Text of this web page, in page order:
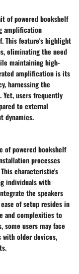
of powered bookshelf
amplification
This feature's highlight
eliminating the need
maintaining high-
amplification is its
harnessing the
users frequently
to external
dynamics.
of powered bookshelf
processes
characteristic's
individuals with
the speakers
of setup resides in
and complexities to
users may face
older devices,